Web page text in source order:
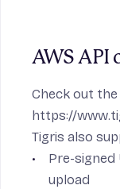
AWS API
Check out
https://
Tigris also
Pre-signed
upload